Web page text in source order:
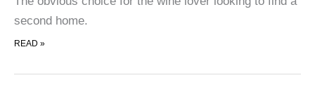
second home.
L’ENOTECA
READ »